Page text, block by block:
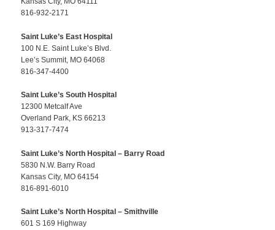
816-932-2171
Saint Luke’s East Hospital
100 N.E. Saint Luke’s Blvd.
Lee’s Summit, MO 64068
816-347-4400
Saint Luke’s South Hospital
12300 Metcalf Ave
Overland Park, KS 66213
913-317-7474
Saint Luke’s North Hospital – Barry Road
5830 N.W. Barry Road
Kansas City, MO 64154
816-891-6010
Saint Luke’s North Hospital – Smithville
601 S 169 Highway